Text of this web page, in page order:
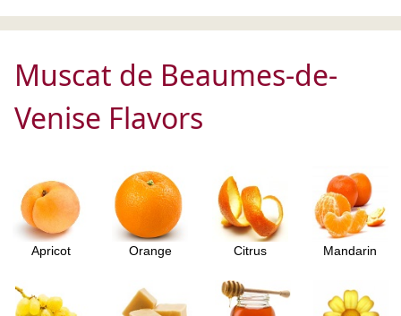
Muscat de Beaumes-de-
Venise Flavors
Apricot Orange Citrus Mandarin